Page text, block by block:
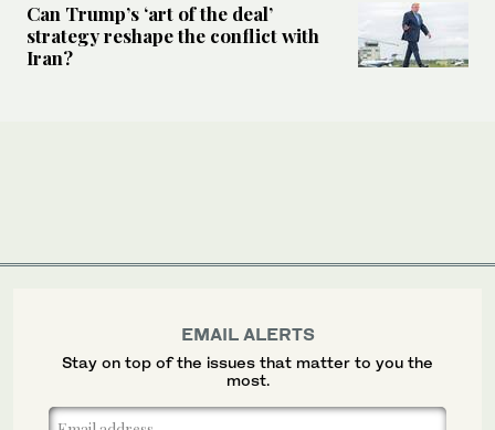
Can Trump’s ‘art of the deal’
strategy reshape the conflict with
Iran?
EMAIL ALERTS
Stay on top of the issues that matter to you the
most.